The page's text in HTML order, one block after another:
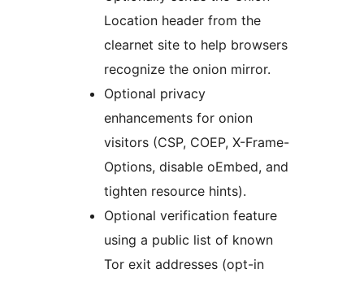
Location header from the
clearnet site to help browsers
recognize the onion mirror.
Optional privacy
enhancements for onion
visitors (CSP, COEP, X-Frame-
Options, disable oEmbed, and
tighten resource hints).
Optional verification feature
using a public list of known
Tor exit addresses (opt-in